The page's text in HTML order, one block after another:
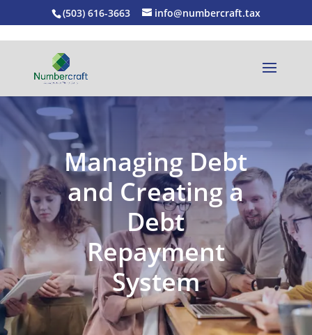
(503) 616-3663 info@numbercraft.tax
Managing Debt
and Creating a
Debt
Repayment
System